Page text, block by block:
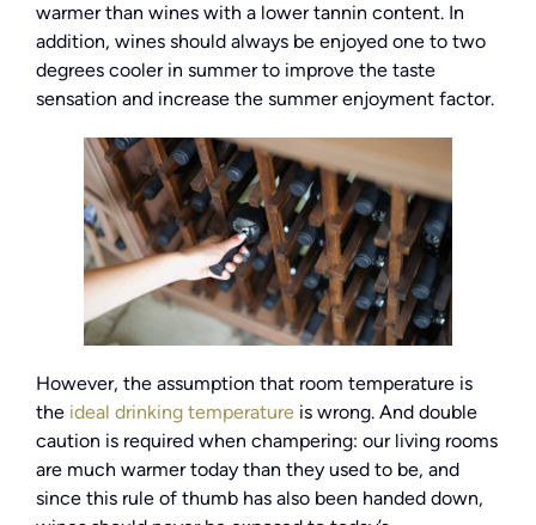
warmer than wines with a lower tannin content. In
addition, wines should always be enjoyed one to two
degrees cooler in summer to improve the taste
sensation and increase the summer enjoyment factor.
However, the assumption that room temperature is
the ideal drinking temperature is wrong. And double
caution is required when champering: our living rooms
are much warmer today than they used to be, and
since this rule of thumb has also been handed down,